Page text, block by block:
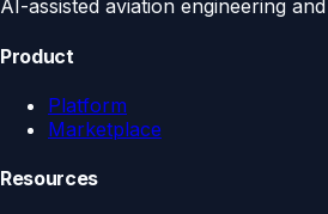
AI-assisted aviation engineering
Product
Platform
Marketplace
Resources